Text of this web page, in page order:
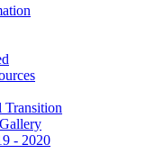
Transition
- 2020